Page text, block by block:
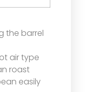
the barrel
air type
roast
easily